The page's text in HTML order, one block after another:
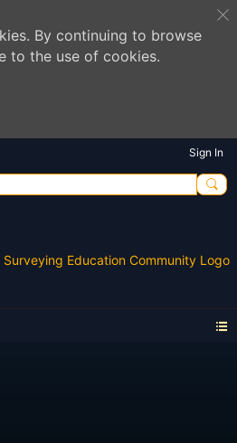
By continuing to browse
to the use of cookies.
Sign In